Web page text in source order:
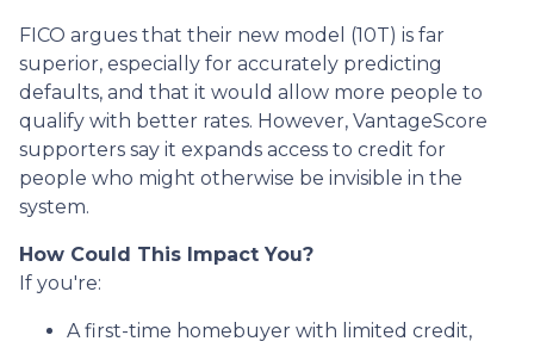
FICO argues that their new model (10T) is far
superior, especially for accurately predicting
defaults, and that it would allow more people to
qualify with better rates. However, VantageScore
supporters say it expands access to credit for
people who might otherwise be invisible in the
system.
How Could This Impact You?
If you're:
A first-time homebuyer with limited credit,